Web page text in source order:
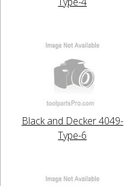
Black and Decker 4049-
Type-6